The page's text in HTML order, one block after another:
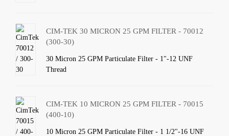
CIM-TEK 30 MICRON 25 GPM FILTER - 70012
(300-30)
30 Micron 25 GPM Particulate Filter - 1"-12 UNF
Thread
CIM-TEK 10 MICRON 25 GPM FILTER - 70015
(400-10)
10 Micron 25 GPM Particulate Filter - 1 1/2"-16 UNF